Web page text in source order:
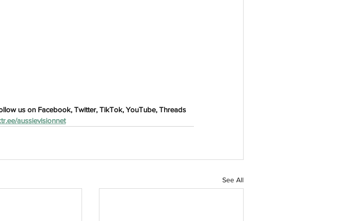
us on Facebook, Twitter, TikTok, YouTube, Threads
aussievisionnet
See All